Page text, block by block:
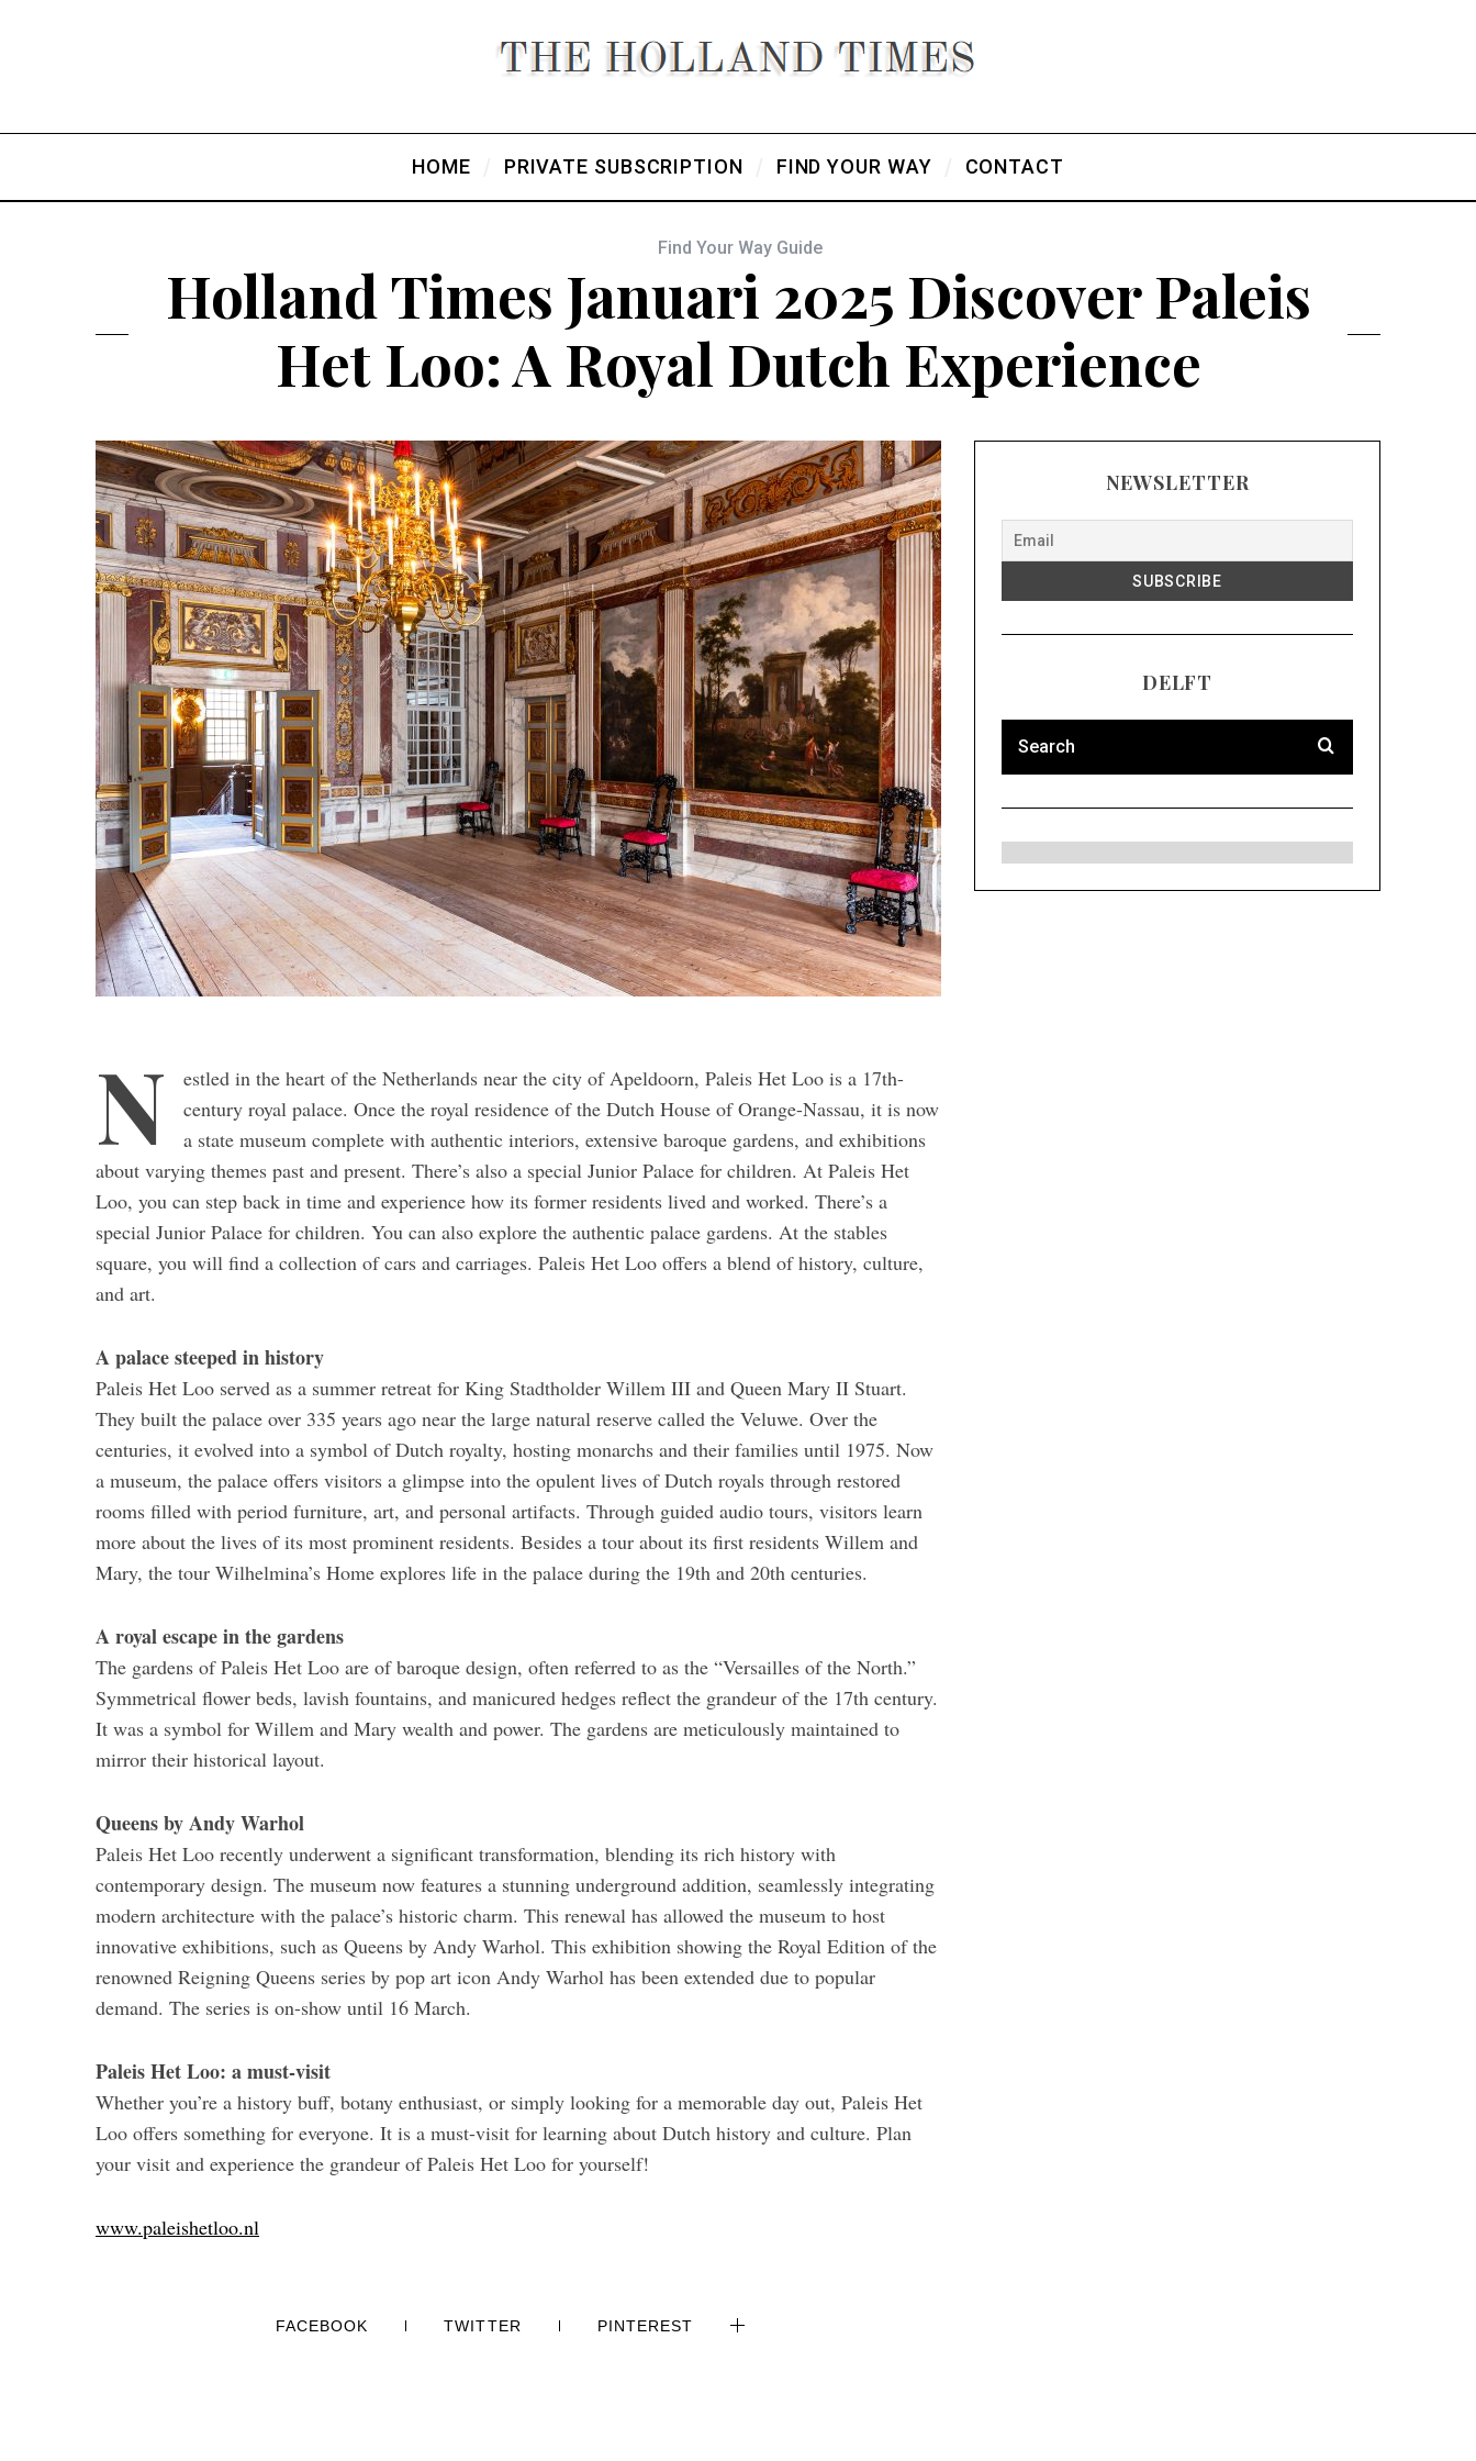
HOME PRIVATE SUBSCRIPTION FIND YOUR WAY CONTACT
Find Your Way Guide
Holland Times Januari 2025 Discover Paleis
Het Loo: A Royal Dutch Experience
N
estled in the heart of the Netherlands near the city of Apeldoorn, Paleis Het Loo is a 17th-
century royal palace. Once the royal residence of the Dutch House of Orange-Nassau, it is now
a state museum complete with authentic interiors, extensive baroque gardens, and exhibitions
about varying themes past and present. There’s also a special Junior Palace for children. At Paleis Het
Loo, you can step back in time and experience how its former residents lived and worked. There’s a
special Junior Palace for children. You can also explore the authentic palace gardens. At the stables
square, you will find a collection of cars and carriages. Paleis Het Loo offers a blend of history, culture,
and art.
A palace steeped in history
Paleis Het Loo served as a summer retreat for King Stadtholder Willem III and Queen Mary II Stuart.
They built the palace over 335 years ago near the large natural reserve called the Veluwe. Over the
centuries, it evolved into a symbol of Dutch royalty, hosting monarchs and their families until 1975. Now
a museum, the palace offers visitors a glimpse into the opulent lives of Dutch royals through restored
rooms filled with period furniture, art, and personal artifacts. Through guided audio tours, visitors learn
more about the lives of its most prominent residents. Besides a tour about its first residents Willem and
Mary, the tour Wilhelmina’s Home explores life in the palace during the 19th and 20th centuries.
A royal escape in the gardens
The gardens of Paleis Het Loo are of baroque design, often referred to as the “Versailles of the North.”
Symmetrical flower beds, lavish fountains, and manicured hedges reflect the grandeur of the 17th century.
It was a symbol for Willem and Mary wealth and power. The gardens are meticulously maintained to
mirror their historical layout.
Queens by Andy Warhol
Paleis Het Loo recently underwent a significant transformation, blending its rich history with
contemporary design. The museum now features a stunning underground addition, seamlessly integrating
modern architecture with the palace’s historic charm. This renewal has allowed the museum to host
innovative exhibitions, such as Queens by Andy Warhol. This exhibition showing the Royal Edition of the
renowned Reigning Queens series by pop art icon Andy Warhol has been extended due to popular
demand. The series is on-show until 16 March.
Paleis Het Loo: a must-visit
Whether you’re a history buff, botany enthusiast, or simply looking for a memorable day out, Paleis Het
Loo offers something for everyone. It is a must-visit for learning about Dutch history and culture. Plan
your visit and experience the grandeur of Paleis Het Loo for yourself!
www.paleishetloo.nl
FACEBOOK TWITTER PINTEREST
NEWSLETTER
DELFT